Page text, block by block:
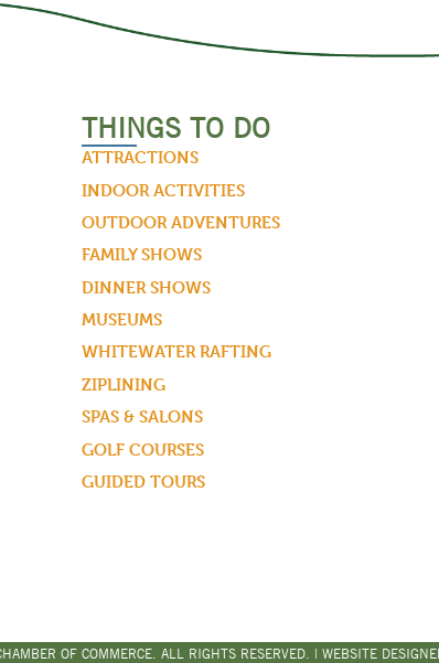
THINGS TO DO
ATTRACTIONS
INDOOR ACTIVITIES
OUTDOOR ADVENTURES
FAMILY SHOWS
DINNER SHOWS
MUSEUMS
WHITEWATER RAFTING
ZIPLINING
SPAS & SALONS
GOLF COURSES
GUIDED TOURS
OF COMMERCE. ALL RIGHTS RESERVED. | WEBSITE